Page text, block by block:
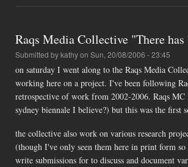
Raqs Media Collective "There
Submitted bykathyon Sun, 20/08/2006 - 23:45
on saturday I went along to the Raqs Media
working here on a project. I've been following
retrospective of work from 2002-2006. Raqs
sydney biennale I believe?) but this was the
the collective also work on various research
(though I've only seen them here in print form
write submissions for to discuss and document